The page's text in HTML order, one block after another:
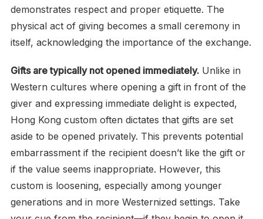
demonstrates respect and proper etiquette. The
physical act of giving becomes a small ceremony in
itself, acknowledging the importance of the exchange.
Gifts are typically not opened immediately.Unlike in
Western cultures where opening a gift in front of the
giver and expressing immediate delight is expected,
Hong Kong custom often dictates that gifts are set
aside to be opened privately. This prevents potential
embarrassment if the recipient doesn’t like the gift or
if the value seems inappropriate. However, this
custom is loosening, especially among younger
generations and in more Westernized settings. Take